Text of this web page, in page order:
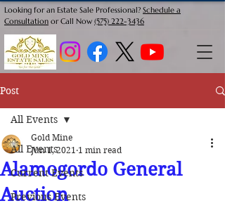
Looking for an Estate Sale Professional? Schedule a
Consultation or Call Now (575) 222-3436
Post
All Events
Current Events
Previous Events
All Events
Alamogordo General
Auction
Gold Mine
Jun 1, 2021 1 min read